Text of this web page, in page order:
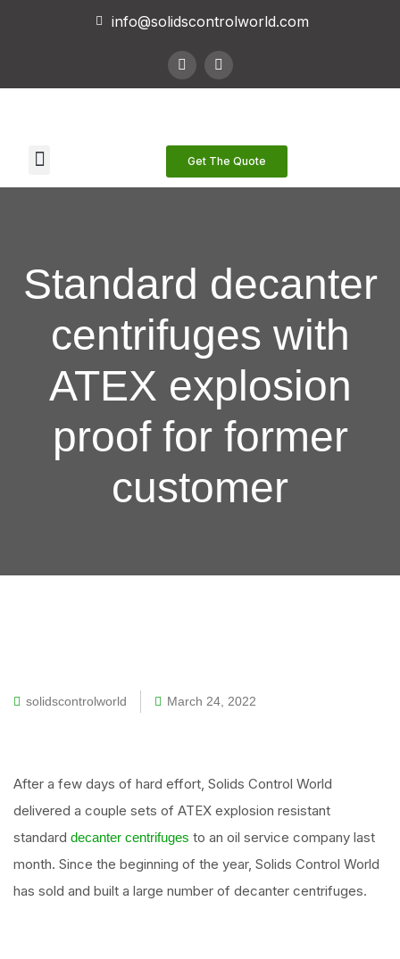
info@solidscontrolworld.com
Get The Quote
Standard decanter
centrifuges with
ATEX explosion
proof for former
customer
solidscontrolworld March 24, 2022
After a few days of hard effort, Solids Control World
delivered a couple sets of ATEX explosion resistant
standard decanter centrifuges to an oil service company last
month. Since the beginning of the year, Solids Control World
has sold and built a large number of decanter centrifuges.